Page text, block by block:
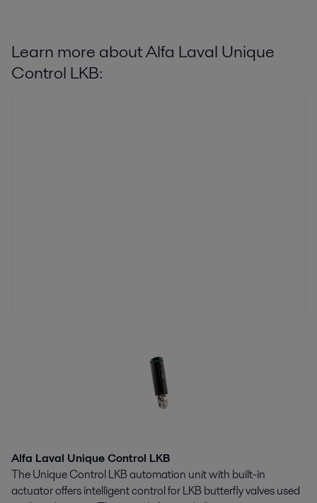
Learn more about Alfa Laval Unique
Control LKB:
Alfa Laval Unique Control LKB
The Unique Control LKB automation unit with built-in
actuator offers intelligent control for LKB butterfly valves used